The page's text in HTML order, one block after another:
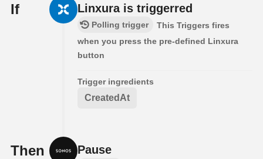
If Linxura is triggerred
Polling trigger
This Triggers fires
when you press the pre-defined Linxura
button
Trigger ingredients
CreatedAt
Then Pause